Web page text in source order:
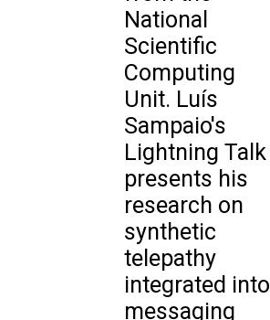
National
Scientific
Computing
Unit. Luís
Sampaio's
Lightning Talk
presents his
research on
synthetic
telepathy
integrated into
messaging